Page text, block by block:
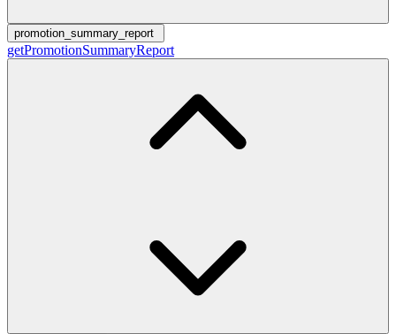
promotion_summary_report
getPromotionSummaryReport